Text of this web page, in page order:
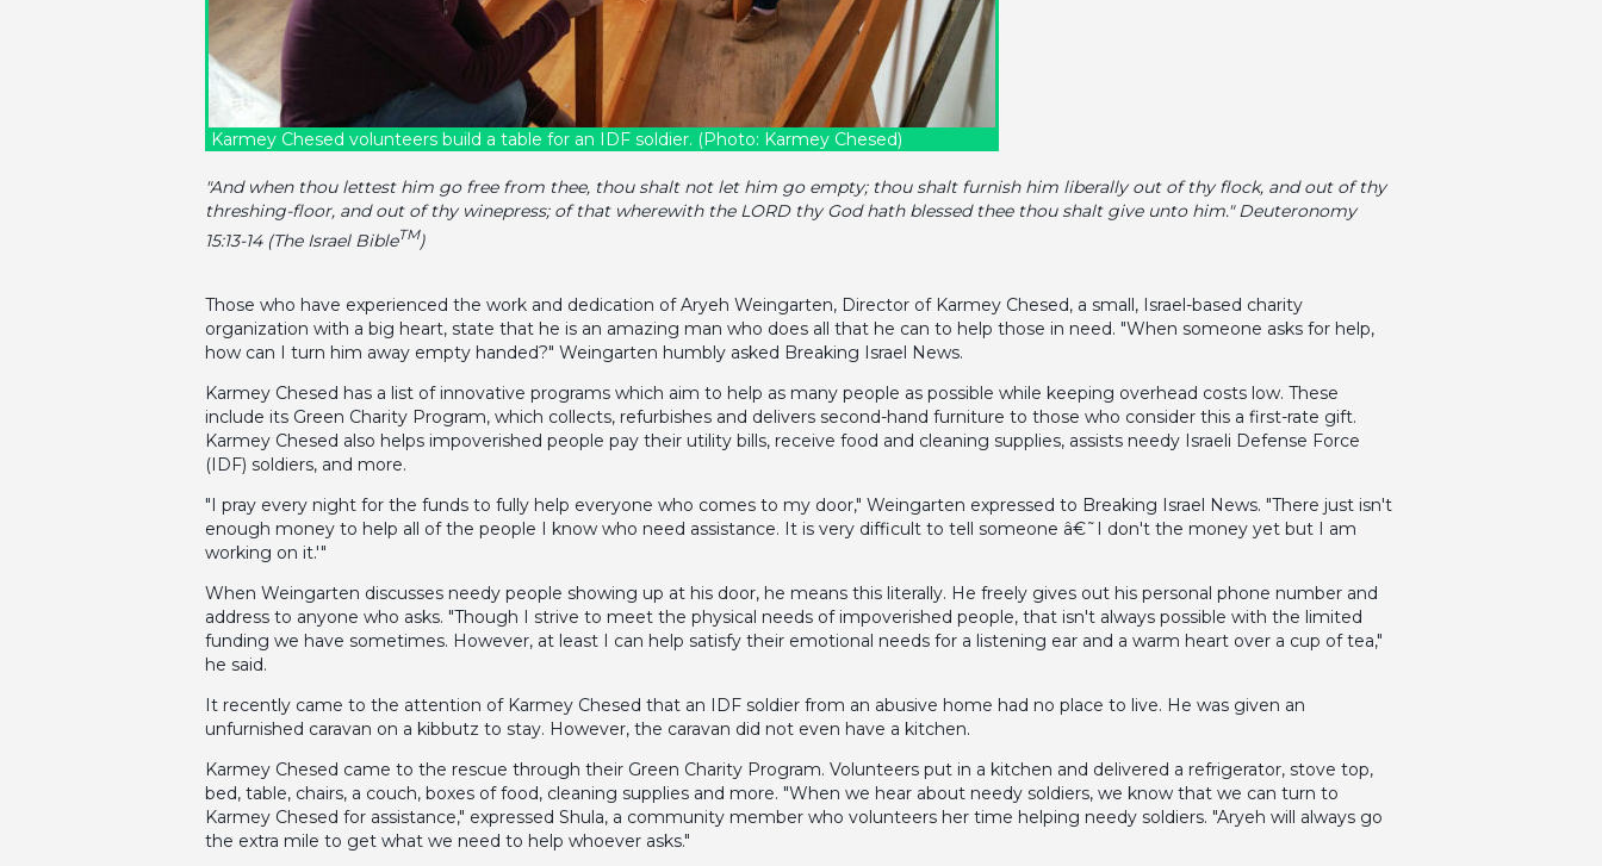
Karmey Chesed volunteers build a table for an IDF soldier. (Photo: Karmey Chesed)
"And when thou lettest him go free from thee, thou shalt not let him go empty; thou shalt furnish him liberally out of thy flock, and out of thy
threshing-floor, and out of thy winepress; of that wherewith the LORD thy God hath blessed thee thou shalt give unto him." Deuteronomy
15:13-14 (The Israel BibleTM)
Those who have experienced the work and dedication of Aryeh Weingarten, Director of Karmey Chesed, a small, Israel-based charity
organization with a big heart, state that he is an amazing man who does all that he can to help those in need. "When someone asks for help,
how can I turn him away empty handed?" Weingarten humbly asked Breaking Israel News.
Karmey Chesed has a list of innovative programs which aim to help as many people as possible while keeping overhead costs low. These
include its Green Charity Program, which collects, refurbishes and delivers second-hand furniture to those who consider this a first-rate gift.
Karmey Chesed also helps impoverished people pay their utility bills, receive food and cleaning supplies, assists needy Israeli Defense Force
(IDF) soldiers, and more.
"I pray every night for the funds to fully help everyone who comes to my door," Weingarten expressed to Breaking Israel News. "There just isn't
enough money to help all of the people I know who need assistance. It is very difficult to tell someone â€˜I don't the money yet but I am
working on it.'"
When Weingarten discusses needy people showing up at his door, he means this literally. He freely gives out his personal phone number and
address to anyone who asks. "Though I strive to meet the physical needs of impoverished people, that isn't always possible with the limited
funding we have sometimes. However, at least I can help satisfy their emotional needs for a listening ear and a warm heart over a cup of tea,"
he said.
It recently came to the attention of Karmey Chesed that an IDF soldier from an abusive home had no place to live. He was given an
unfurnished caravan on a kibbutz to stay. However, the caravan did not even have a kitchen.
Karmey Chesed came to the rescue through their Green Charity Program. Volunteers put in a kitchen and delivered a refrigerator, stove top,
bed, table, chairs, a couch, boxes of food, cleaning supplies and more. "When we hear about needy soldiers, we know that we can turn to
Karmey Chesed for assistance," expressed Shula, a community member who volunteers her time helping needy soldiers. "Aryeh will always go
the extra mile to get what we need to help whoever asks."